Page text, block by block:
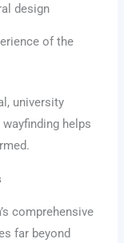
design
of the
university
helps
comprehensive
far beyond